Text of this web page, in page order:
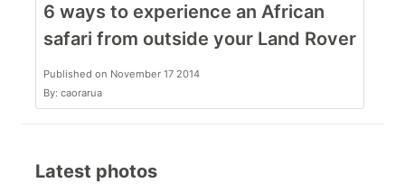
6 ways to experience an African
safari from outside your Land Rover
Published on November 17 2014
By: caorarua
Latest photos